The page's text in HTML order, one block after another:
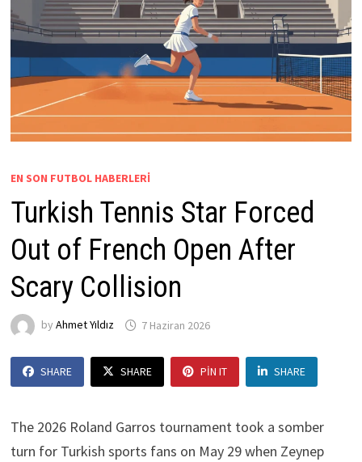
EN SON FUTBOL HABERLERI
Turkish Tennis Star Forced
Out of French Open After
Scary Collision
by Ahmet Yıldız 7 Haziran 2026
SHARE SHARE PIN IT SHARE
The 2026 Roland Garros tournament took a somber
turn for Turkish sports fans on May 29 when Zeynep